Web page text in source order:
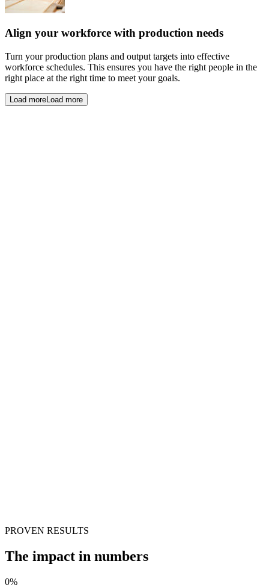
Align your workforce with production needs
Turn your production plans and output targets into effective
workforce schedules. This ensures you have the right people in the
right place at the right time to meet your goals.
Load moreLoad more
PROVEN RESULTS
The impact in numbers
0%